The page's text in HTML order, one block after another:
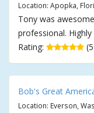
Location: Apopka,
Tony was
professional.
Rating:
Bob's Great
Location: Everson,